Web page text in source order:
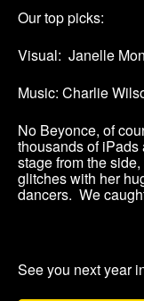
Our top picks:
Visual: Janelle
Music: Charlie
No Beyonce, of
thousands of iPads
stage from the
glitches with her
dancers. We
See you next year